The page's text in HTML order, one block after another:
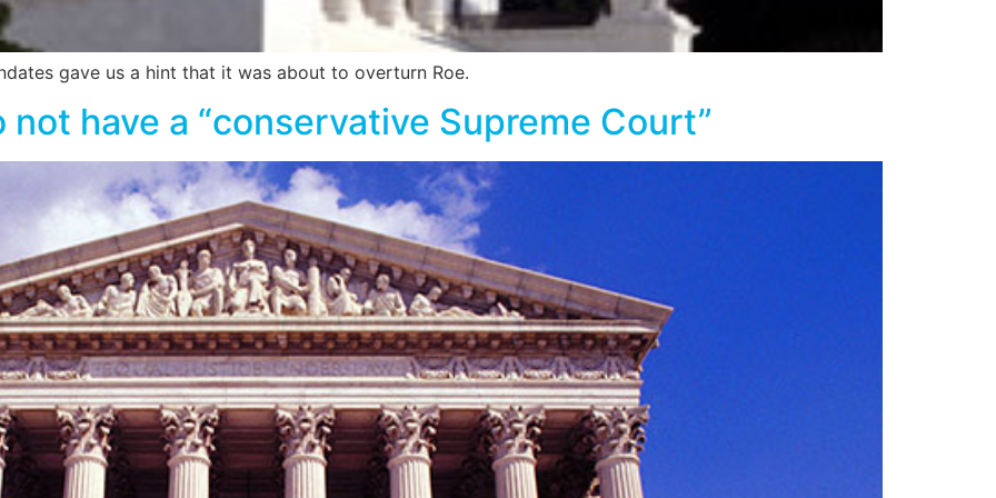
gave us a hint that it was about to overturn Roe.
have a “conservative Supreme Court”